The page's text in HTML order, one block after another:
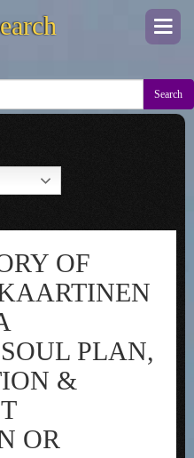
Search
OF
PLAN,
&
OR